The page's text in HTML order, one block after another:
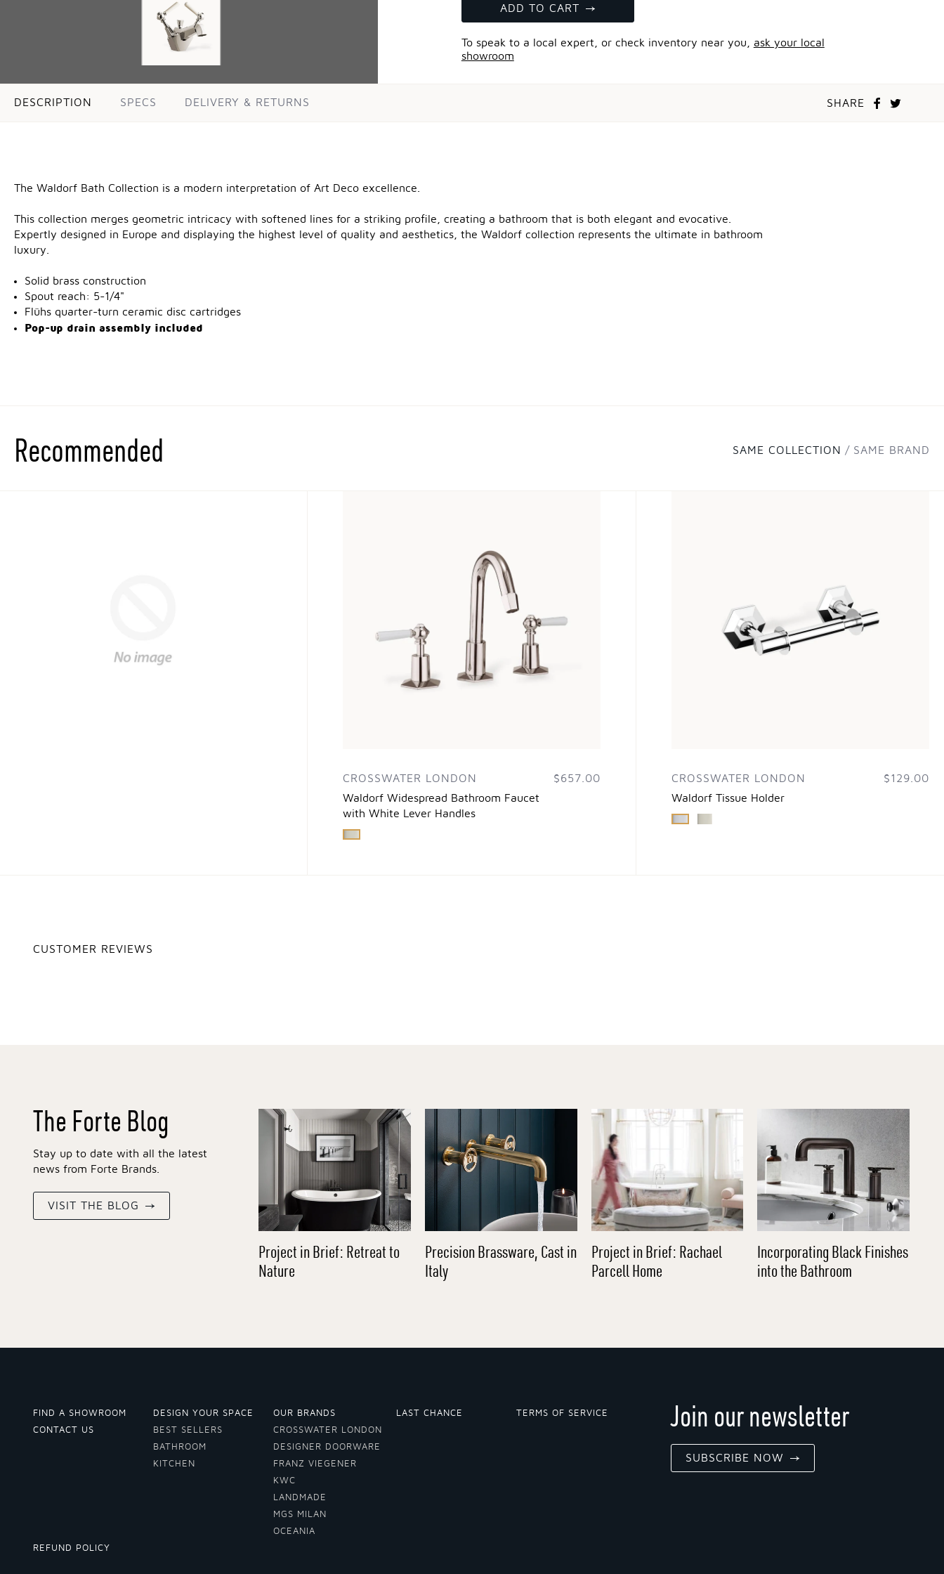
ADD TO CART
To speak to a local expert, or check inventory near you, ask your local
showroom
DESCRIPTION SPECS DELIVERY & RETURNS SHARE
The Waldorf Bath Collection is a modern interpretation of Art Deco excellence.
This collection merges geometric intricacy with softened lines for a striking profile, creating a bathroom that is both elegant and evocative.
Expertly designed in Europe and displaying the highest level of quality and aesthetics, the Waldorf collection represents the ultimate in bathroom
luxury.
Solid brass construction
Spout reach: 5-1/4"
Flühs quarter-turn ceramic disc cartridges
Pop-up drain assembly included
Recommended SAME COLLECTION SAME BRAND
CROSSWATER LONDON
Waldorf Widespread Bathroom Faucet
with White Lever Handles
$657.00
CROSSWATER LONDON
Waldorf Tissue Holder
$129.00
CUSTOMER REVIEWS
The Forte Blog
Stay up to date with all the latest
news from Forte Brands.
VISIT THE BLOG
Project in Brief: Retreat to
Nature
Precision Brassware, Cast in
Italy
Project in Brief: Rachael
Parcell Home
Incorporating Black Finishes
into the Bathroom
Join our newsletter
SUBSCRIBE NOW
FIND A SHOWROOM
CONTACT US
DESIGN YOUR SPACE
BEST SELLERS
BATHROOM
KITCHEN
OUR BRANDS
CROSSWATER LONDON
DESIGNER DOORWARE
FRANZ VIEGENER
KWC
LANDMADE
MGS MILAN
OCEANIA
LAST CHANCE TERMS OF SERVICE
REFUND POLICY